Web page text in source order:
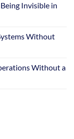
Invisible in
Without
Without a